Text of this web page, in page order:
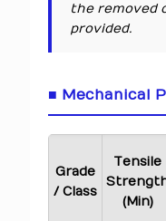
the removed
provided.
■ Mechanical
Grade
/ Class
Tensile
(Min)